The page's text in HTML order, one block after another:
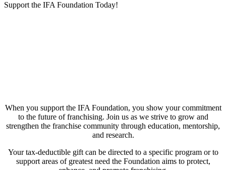
Support the IFA Foundation Today!
When you support the IFA Foundation, you show your commitment
to the future of franchising. Join us as we strive to grow and
strengthen the franchise community through education, mentorship,
and research.
Your tax-deductible gift can be directed to a specific program or to
support areas of greatest need the Foundation aims to protect,